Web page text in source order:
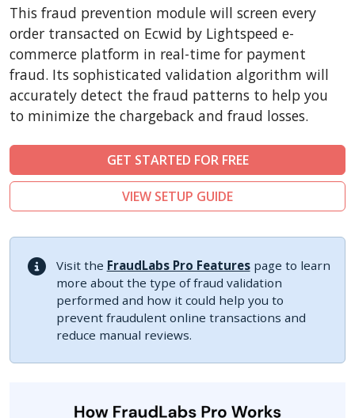
CubeCart
LiteCart
ZenCart
PinnacleCart
Easy Digital Downloads
nopCommerce
Ecwid by Lightspeed
ThirtyBees
Shopware
Sylius
This fraud prevention module will screen every
order transacted on Ecwid by Lightspeed e-
commerce platform in real-time for payment
fraud. Its sophisticated validation algorithm will
accurately detect the fraud patterns to help you
to minimize the chargeback and fraud losses.
GET STARTED FOR FREE
VIEW SETUP GUIDE
Visit the FraudLabs Pro Featurespage to learn
more about the type of fraud validation
performed and how it could help you to
prevent fraudulent online transactions and
reduce manual reviews.